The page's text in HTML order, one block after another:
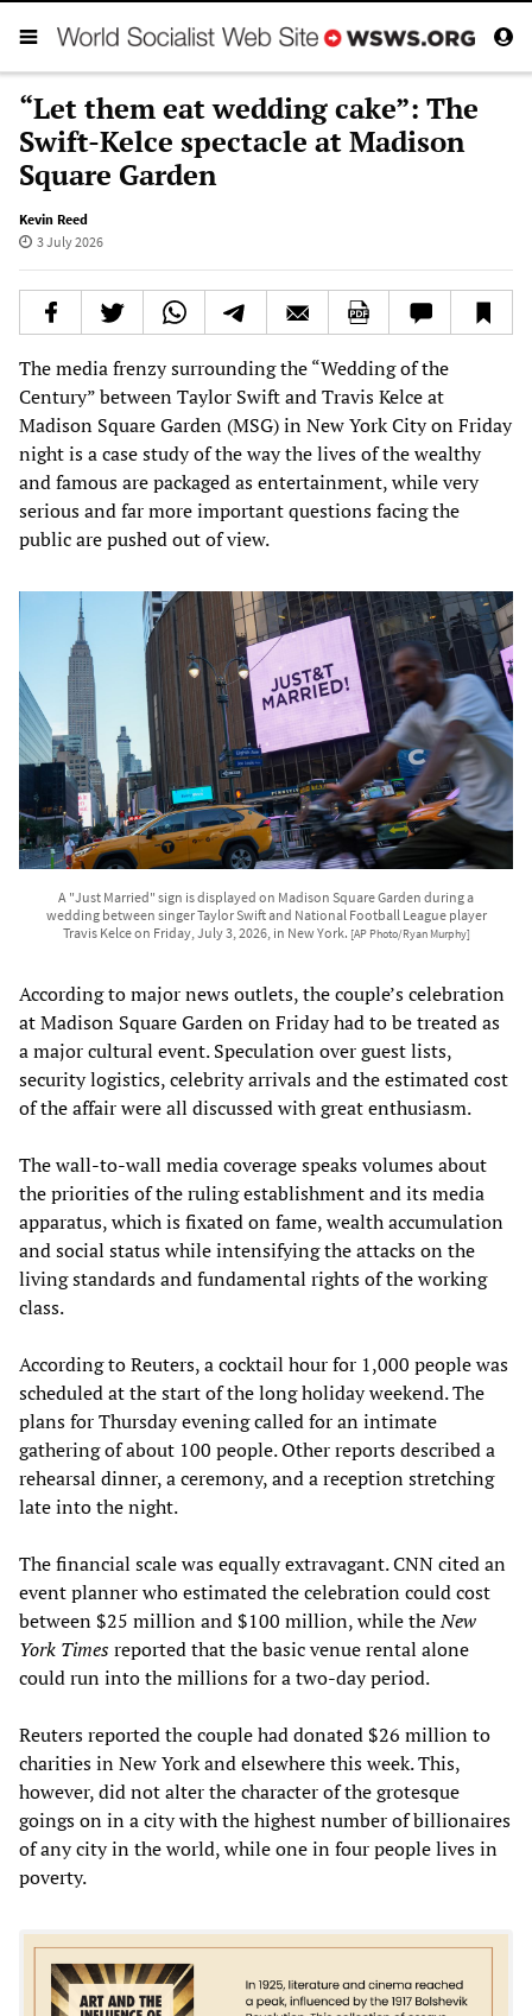
“Let them eat wedding cake”: The
Swift-Kelce spectacle at Madison
Square Garden
Kevin Reed
3 July 2026
The media frenzy surrounding the “Wedding of the
Century” between Taylor Swift and Travis Kelce at
Madison Square Garden (MSG) in New York City on Friday
night is a case study of the way the lives of the wealthy
and famous are packaged as entertainment, while very
serious and far more important questions facing the
public are pushed out of view.
A "Just Married" sign is displayed on Madison Square Garden during a
wedding between singer Taylor Swift and National Football League player
Travis Kelce on Friday, July 3, 2026, in New York. [AP Photo/Ryan Murphy]
According to major news outlets, the couple’s celebration
at Madison Square Garden on Friday had to be treated as
a major cultural event. Speculation over guest lists,
security logistics, celebrity arrivals and the estimated cost
of the affair were all discussed with great enthusiasm.
The wall-to-wall media coverage speaks volumes about
the priorities of the ruling establishment and its media
apparatus, which is fixated on fame, wealth accumulation
and social status while intensifying the attacks on the
living standards and fundamental rights of the working
class.
According to Reuters, a cocktail hour for 1,000 people was
scheduled at the start of the long holiday weekend. The
plans for Thursday evening called for an intimate
gathering of about 100 people. Other reports described a
rehearsal dinner, a ceremony, and a reception stretching
late into the night.
The financial scale was equally extravagant. CNN cited an
event planner who estimated the celebration could cost
between $25 million and $100 million, while theNew
York Timesreported that the basic venue rental alone
could run into the millions for a two-day period.
Reuters reported the couple had donated $26 million to
charities in New York and elsewhere this week. This,
however, did not alter the character of the grotesque
goings on in a city with the highest number of billionaires
of any city in the world, while one in four people lives in
poverty.